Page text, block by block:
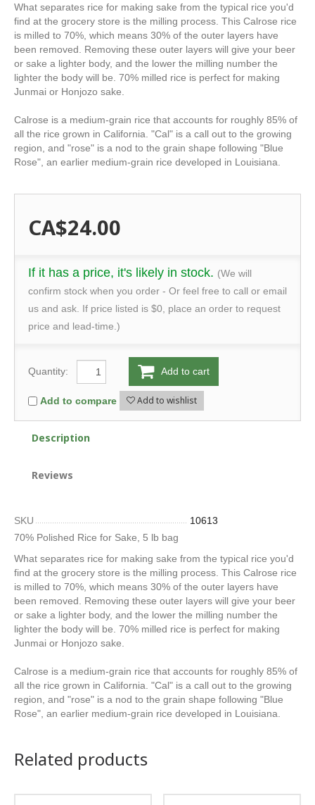
What separates rice for making sake from the typical rice you'd
find at the grocery store is the milling process. This Calrose rice
is milled to 70%, which means 30% of the outer layers have
been removed. Removing these outer layers will give your beer
or sake a lighter body, and the lower the milling number the
lighter the body will be. 70% milled rice is perfect for making
Junmai or Honjozo sake.
Calrose is a medium-grain rice that accounts for roughly 85% of
all the rice grown in California. "Cal" is a call out to the growing
region, and "rose" is a nod to the grain shape following "Blue
Rose", an earlier medium-grain rice developed in Louisiana.
CA$24.00
If it has a price, it's likely in stock. (We will
confirm stock when you order - Or feel free to call or email
us and ask. If price listed is $0, place an order to request
price and lead-time.)
Quantity: Add to cart
Add to compare Add to wishlist
Description
Reviews
SKU
10613
70% Polished Rice for Sake, 5 lb bag
What separates rice for making sake from the typical rice you'd
find at the grocery store is the milling process. This Calrose rice
is milled to 70%, which means 30% of the outer layers have
been removed. Removing these outer layers will give your beer
or sake a lighter body, and the lower the milling number the
lighter the body will be. 70% milled rice is perfect for making
Junmai or Honjozo sake.
Calrose is a medium-grain rice that accounts for roughly 85% of
all the rice grown in California. "Cal" is a call out to the growing
region, and "rose" is a nod to the grain shape following "Blue
Rose", an earlier medium-grain rice developed in Louisiana.
Related products